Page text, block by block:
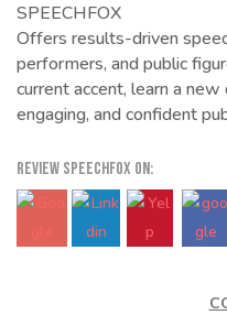
SPEECHFOX
Offers results-driven
performers, and public
current accent, learn a
engaging, and confident
REVIEW SPEECHFOX ON: